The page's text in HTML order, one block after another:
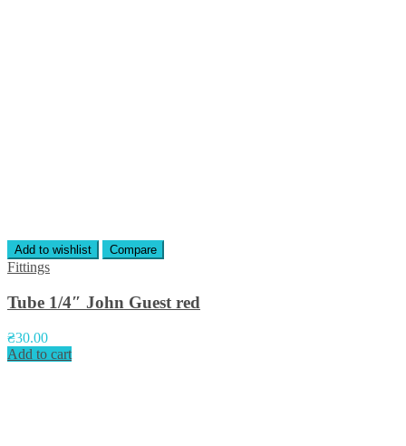
Add to wishlist Compare
Fittings
Tube 1/4″ John Guest red
₴30.00
Add to cart